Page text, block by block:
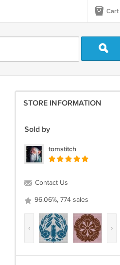
Cart
STORE INFORMATION
Sold by
tomstitch
Contact Us
96.06%, 774 sales
‹ ›